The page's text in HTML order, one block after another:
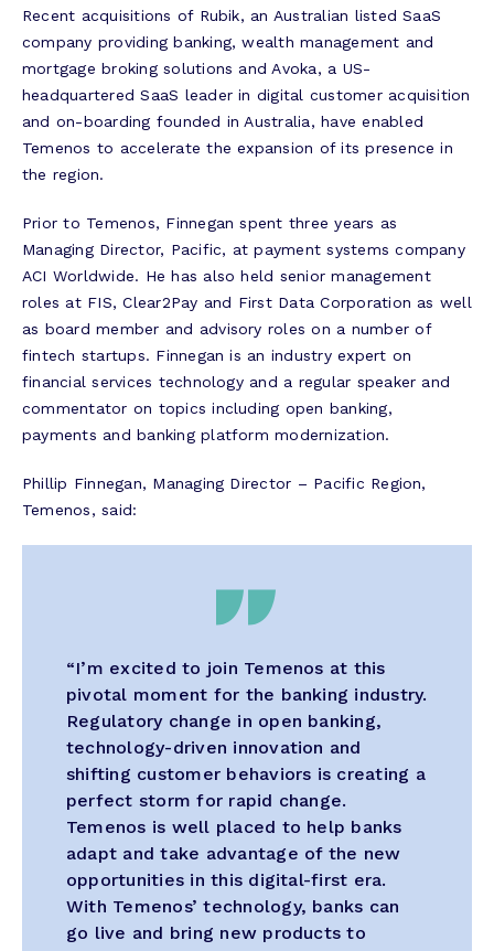
Recent acquisitions of Rubik, an Australian listed SaaS
company providing banking, wealth management and
mortgage broking solutions and Avoka, a US-
headquartered SaaS leader in digital customer acquisition
and on-boarding founded in Australia, have enabled
Temenos to accelerate the expansion of its presence in
the region.
Prior to Temenos, Finnegan spent three years as
Managing Director, Pacific, at payment systems company
ACI Worldwide. He has also held senior management
roles at FIS, Clear2Pay and First Data Corporation as well
as board member and advisory roles on a number of
fintech startups. Finnegan is an industry expert on
financial services technology and a regular speaker and
commentator on topics including open banking,
payments and banking platform modernization.
Phillip Finnegan, Managing Director – Pacific Region,
Temenos, said:
“I’m excited to join Temenos at this
pivotal moment for the banking industry.
Regulatory change in open banking,
technology-driven innovation and
shifting customer behaviors is creating a
perfect storm for rapid change.
Temenos is well placed to help banks
adapt and take advantage of the new
opportunities in this digital-first era.
With Temenos’ technology, banks can
go live and bring new products to